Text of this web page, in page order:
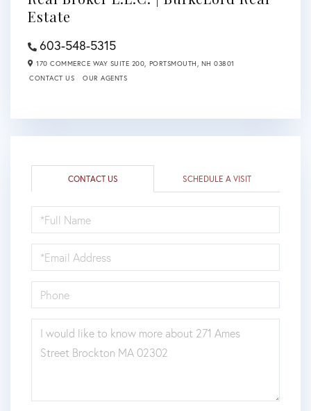
Estate
603-548-5315
170 COMMERCE WAY SUITE 200, PORTSMOUTH, NH 03801
CONTACT US
OUR AGENTS
CONTACT US SCHEDULE A VISIT
NAME
OR
COMMENTS?